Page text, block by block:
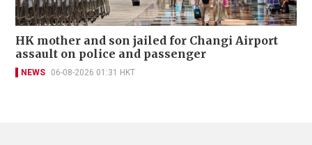
HK mother and son jailed for Changi Airport
assault on police and passenger
NEWS 06-08-2026 01:31 HKT